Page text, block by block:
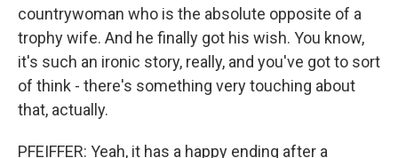
countrywoman who is the absolute opposite of a
trophy wife. And he finally got his wish. You know,
it's such an ironic story, really, and you've got to sort
of think - there's something very touching about
that, actually.
PFEIFFER: Yeah, it has a happy ending after a